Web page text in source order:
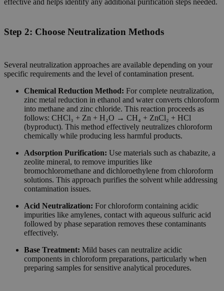
effective and helps identify any additional purification steps needed.
Step 2: Choose Neutralization Methods
Several neutralization approaches are available depending on your
specific requirements and the level of contamination present.
Chemical Reduction Method: For complete neutralization,
zinc metal reduction in ethanol and water converts chloroform
into methane and zinc chloride. This reaction proceeds as
follows: CHCl₃ + Zn + H₂O → CH₄ + ZnCl₂ + HCl
(byproduct). This method effectively neutralizes chloroform
chemically while producing less harmful products.
Adsorption Purification: Use materials such as chabazite, a
zeolite mineral, to remove impurities like
bromochloromethane and dichloroethylene from chloroform
solutions. This approach purifies the solvent while addressing
contamination issues.
Acid Neutralization: For chloroform containing acidic
impurities like amylenes, contact with aqueous sulfuric acid
followed by phase separation removes these contaminants
effectively.
Base Treatment: Mild bases can neutralize acidic
components in chloroform preparations, particularly when
preparing samples for sensitive analytical procedures.